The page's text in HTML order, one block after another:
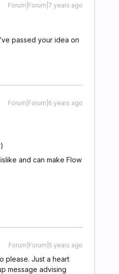
Forum|Forum|7 years ago
passed your idea on
Forum|Forum|6 years ago
and can make Flow
Forum|Forum|5 years ago
please. Just a heart
message advising